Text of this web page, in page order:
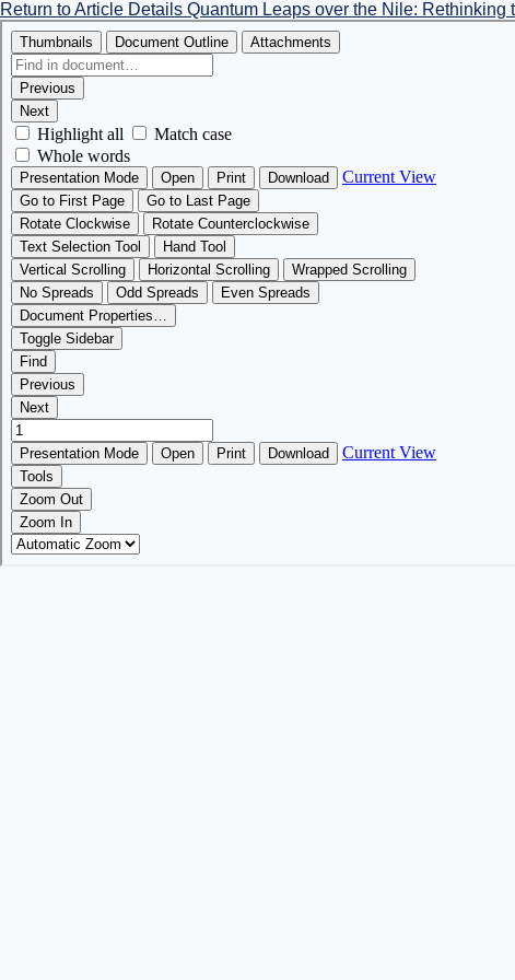
Return to Article Details Quantum Leaps over the Nile: